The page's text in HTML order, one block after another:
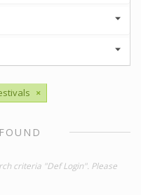
×
criteria "Def Login". Please